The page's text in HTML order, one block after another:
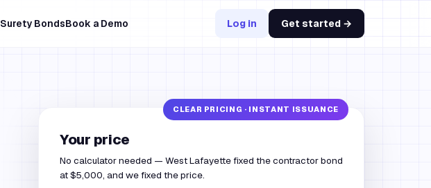
Surety BondsBook a Demo Log in Get started →
Your price
No calculator needed — West Lafayette fixed the contractor bond
at $5,000, and we fixed the price.